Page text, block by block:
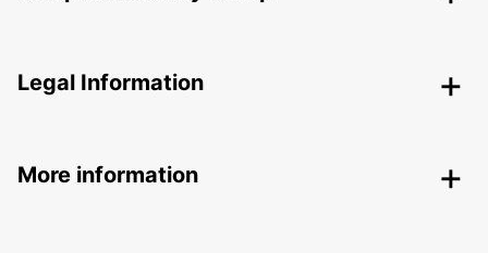
Legal Information
More information